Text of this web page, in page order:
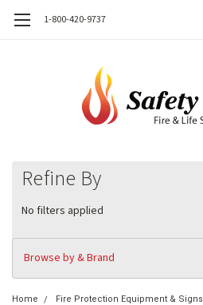
1-800-420-9737
Refine By
No filters applied
Browse by & Brand
Home
Fire Protection Equipment & Signs